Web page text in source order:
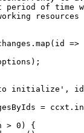
of time
map ( id =>
initialize' ,
= ccxt.
> 0 ) {